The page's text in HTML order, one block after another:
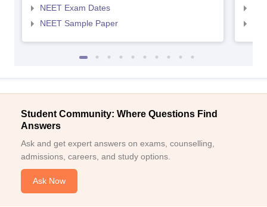
NEET Exam Dates
NEET Sample Paper
Student Community: Where Questions Find
Answers
Ask and get expert answers on exams, counselling,
admissions, careers, and study options.
Ask Now